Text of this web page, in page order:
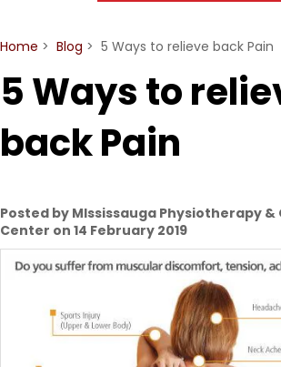
Home > Blog > 5 Ways to relieve back Pain
5 Ways to
back Pain
Posted by MIssissauga Physiotherapy
Center on 14 February 2019